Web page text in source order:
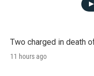
Two charged in death
11 hours ago